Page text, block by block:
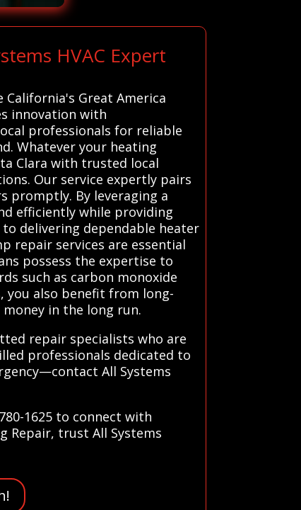
HVAC Expert
Great America
innovation with
professionals for reliable
Whatever your heating
Clara with trusted local
Our service expertly pairs
promptly. By leveraging a
efficiently while providing
delivering dependable heater
repair services are essential
possess the expertise to
such as carbon monoxide
you also benefit from long-
in the long run.
repair specialists who are
professionals dedicated to
All Systems
1625 to connect with
Repair, trust All Systems